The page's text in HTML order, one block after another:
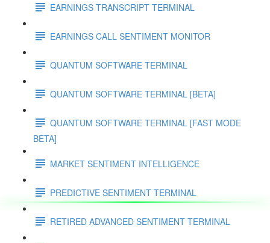
EARNINGS TRANSCRIPT TERMINAL
EARNINGS CALL SENTIMENT MONITOR
QUANTUM SOFTWARE TERMINAL
QUANTUM SOFTWARE TERMINAL [BETA]
QUANTUM SOFTWARE TERMINAL [FAST MODE
BETA]
MARKET SENTIMENT INTELLIGENCE
PREDICTIVE SENTIMENT TERMINAL
RETIRED ADVANCED SENTIMENT TERMINAL